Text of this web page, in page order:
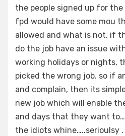
the people signed up for
fpd would have some mou
allowed and what is not. if
do the job have an issue
working holidays or nights,
picked the wrong job. so if
and complain, then its
new job which will enable
and days that they want
the idiots whine…..serioulsy